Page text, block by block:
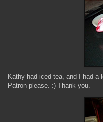
Kathy had iced tea, and I had a
Patron please. :) Thank you.